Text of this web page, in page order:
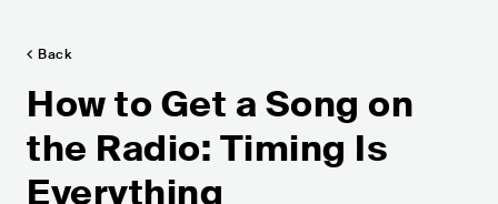
Back
How to Get a Song on
the Radio: Timing Is
Everything